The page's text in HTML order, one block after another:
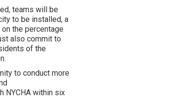
teams will be
to be installed, a
the percentage
also commit to
of the
to conduct more
NYCHA within six